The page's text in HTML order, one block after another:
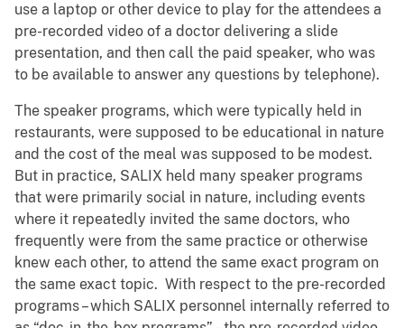
use a laptop or other device to play for the attendees a
pre-recorded video of a doctor delivering a slide
presentation, and then call the paid speaker, who was
to be available to answer any questions by telephone).
The speaker programs, which were typically held in
restaurants, were supposed to be educational in nature
and the cost of the meal was supposed to be modest.
But in practice, SALIX held many speaker programs
that were primarily social in nature, including events
where it repeatedly invited the same doctors, who
frequently were from the same practice or otherwise
knew each other, to attend the same exact program on
the same exact topic. With respect to the pre-recorded
programs – which SALIX personnel internally referred to